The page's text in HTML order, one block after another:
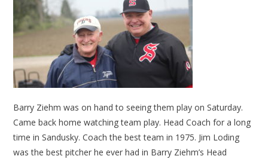
Barry Ziehm was on hand to seeing them play on Saturday.
Came back home watching team play. Head Coach for a long
time in Sandusky. Coach the best team in 1975. Jim Loding
was the best pitcher he ever had in Barry Ziehm’s Head